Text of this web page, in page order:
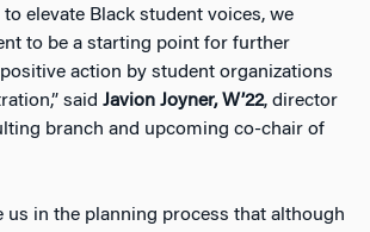
elevate Black student voices, we
to be a starting point for further
action by student organizations
said Javion Joyner, W’22, director
branch and upcoming co-chair of
us in the planning process that although